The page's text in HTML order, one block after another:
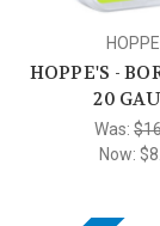
HOPPE'S -
20
Was:
Now: